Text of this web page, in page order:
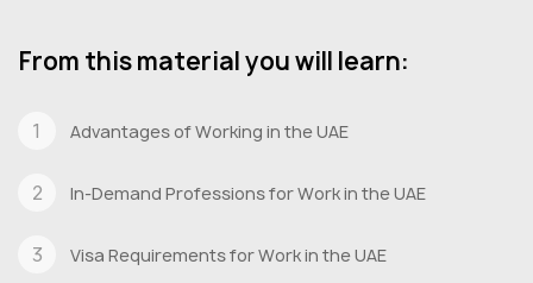
From this material you will learn:
Advantages of Working in the UAE
In-Demand Professions for Work in the UAE
Visa Requirements for Work in the UAE